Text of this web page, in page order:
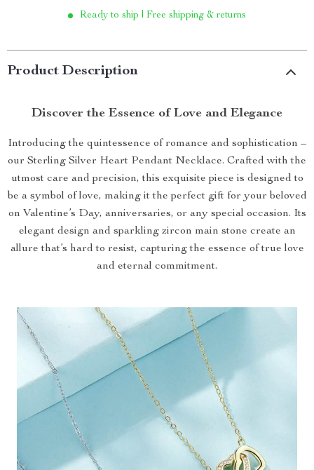
Ready to ship | Free shipping & returns
Product Description
Discover the Essence of Love and Elegance
Introducing the quintessence of romance and sophistication –
our Sterling Silver Heart Pendant Necklace. Crafted with the
utmost care and precision, this exquisite piece is designed to
be a symbol of love, making it the perfect gift for your beloved
on Valentine’s Day, anniversaries, or any special occasion. Its
elegant design and sparkling zircon main stone create an
allure that’s hard to resist, capturing the essence of true love
and eternal commitment.